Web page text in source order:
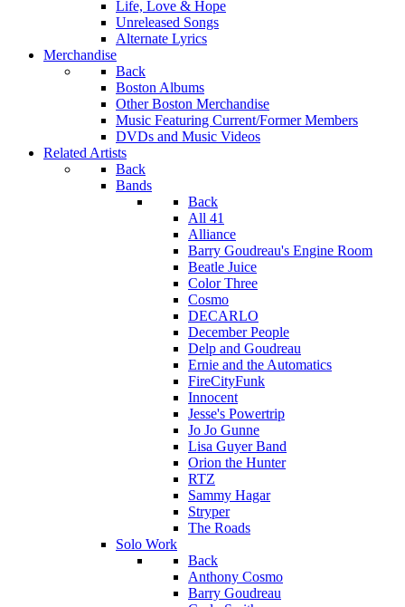
Life, Love & Hope
Unreleased Songs
Alternate Lyrics
Merchandise
Back
Boston Albums
Other Boston Merchandise
Music Featuring Current/Former Members
DVDs and Music Videos
Related Artists
Back
Bands
Back
All 41
Alliance
Barry Goudreau's Engine Room
Beatle Juice
Color Three
Cosmo
DECARLO
December People
Delp and Goudreau
Ernie and the Automatics
FireCityFunk
Innocent
Jesse's Powertrip
Jo Jo Gunne
Lisa Guyer Band
Orion the Hunter
RTZ
Sammy Hagar
Stryper
The Roads
Solo Work
Back
Anthony Cosmo
Barry Goudreau